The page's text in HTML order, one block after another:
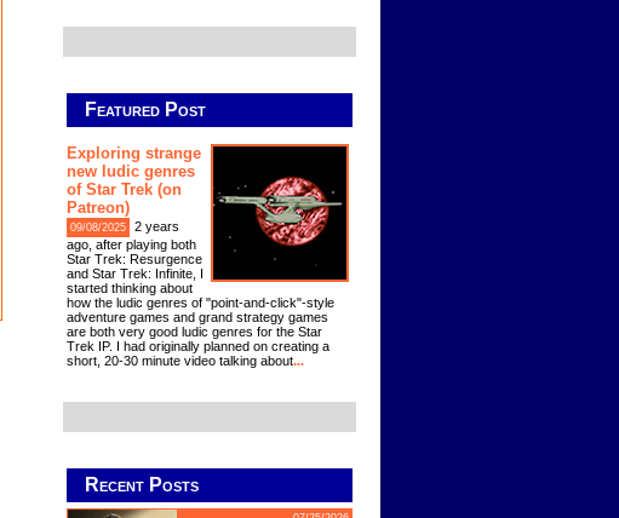
Featured Post
Exploring strange
new ludic genres
of Star Trek (on
Patreon)
09/08/2025
2 years
ago, after playing both
Star Trek: Resurgence
and Star Trek: Infinite, I
started thinking about
how the ludic genres of "point-and-click"-style
adventure games and grand strategy games
are both very good ludic genres for the Star
Trek IP. I had originally planned on creating a
short, 20-30 minute video talking about...
Recent Posts